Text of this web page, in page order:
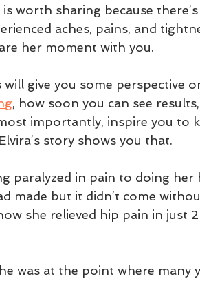
worth sharing because
aches, pains, and
her moment with you.
give you some perspective
, how soon you can see
importantly, inspire you to
story shows you that.
paralyzed in pain to doing her
made but it didn’t come
she relieved hip pain in just
was at the point where many